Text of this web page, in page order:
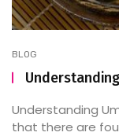
BLOG
Understanding
that there are